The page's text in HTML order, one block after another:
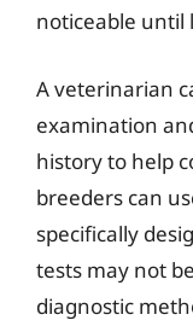
noticeable until
A veterinarian
examination
history to help
breeders can
specifically
tests may not
diagnostic